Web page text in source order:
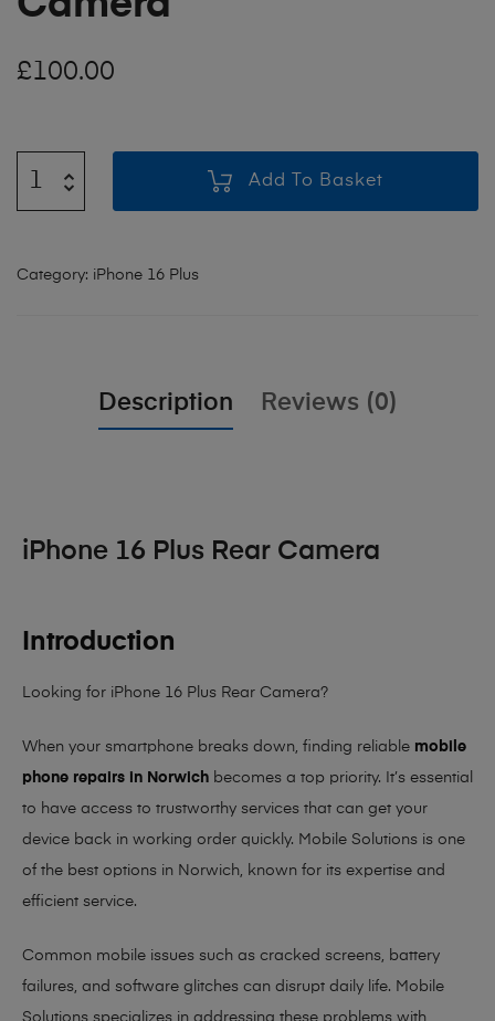
£100.00
Add To Basket
Category: iPhone 16 Plus
Description Reviews (0)
iPhone 16 Plus Rear Camera
Introduction
Looking for iPhone 16 Plus Rear Camera?
When your smartphone breaks down, finding reliable mobile
phone repairs in Norwich becomes a top priority. It’s essential
to have access to trustworthy services that can get your
device back in working order quickly. Mobile Solutions is one
of the best options in Norwich, known for its expertise and
efficient service.
Common mobile issues such as cracked screens, battery
failures, and software glitches can disrupt daily life. Mobile